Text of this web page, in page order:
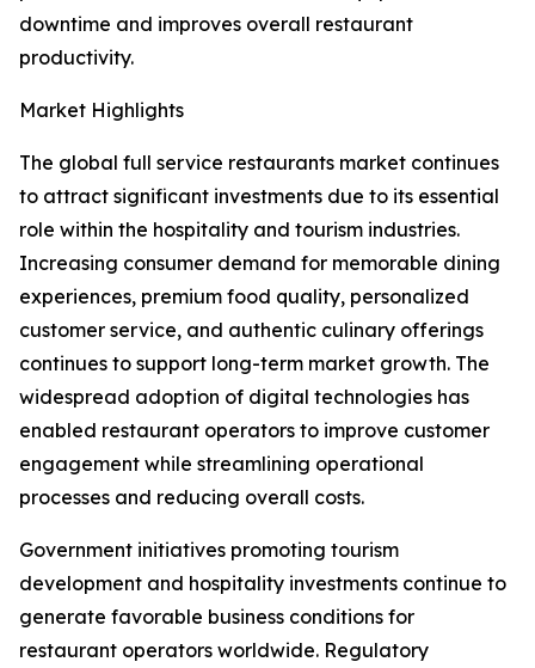
downtime and improves overall restaurant
productivity.
Market Highlights
The global full service restaurants market continues
to attract significant investments due to its essential
role within the hospitality and tourism industries.
Increasing consumer demand for memorable dining
experiences, premium food quality, personalized
customer service, and authentic culinary offerings
continues to support long-term market growth. The
widespread adoption of digital technologies has
enabled restaurant operators to improve customer
engagement while streamlining operational
processes and reducing overall costs.
Government initiatives promoting tourism
development and hospitality investments continue to
generate favorable business conditions for
restaurant operators worldwide. Regulatory